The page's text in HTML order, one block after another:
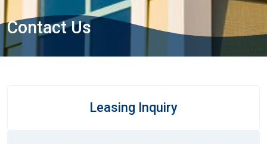
Contact Us
Leasing Inquiry